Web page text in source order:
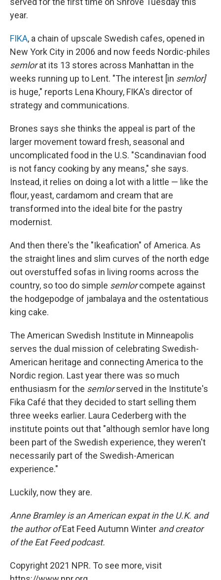
year.
FIKA, a chain of upscale Swedish cafes, opened in
New York City in 2006 and now feeds Nordic-philes
semlorat its 13 stores across Manhattan in the
weeks running up to Lent. "The interest [in semlor]
is huge," reports Lena Khoury, FIKA's director of
strategy and communications.
Brones says she thinks the appeal is part of the
larger movement toward fresh, seasonal and
uncomplicated food in the U.S. "Scandinavian food
is not fancy cooking by any means," she says.
Instead, it relies on doing a lot with a little — like the
flour, yeast, cardamom and cream that are
transformed into the ideal bite for the pastry
modernist.
And then there's the "Ikeafication" of America. As
the straight lines and slim curves of the north edge
out overstuffed sofas in living rooms across the
country, so too do simple semlorcompete against
the hodgepodge of jambalaya and the ostentatious
king cake.
The American Swedish Institute in Minneapolis
serves the dual mission of celebrating Swedish-
American heritage and connecting America to the
Nordic region. Last year there was so much
enthusiasm for the semlorserved in the Institute's
Fika Café that they decided to start selling them
three weeks earlier. Laura Cederberg with the
institute points out that "although semlor have long
been part of the Swedish experience, they weren't
necessarily part of the Swedish-American
experience."
Luckily, now they are.
Anne Bramley is an American expat in the U.K. and
the author ofEat Feed Autumn Winter and creator
of the Eat Feed podcast.
Copyright 2021 NPR. To see more, visit